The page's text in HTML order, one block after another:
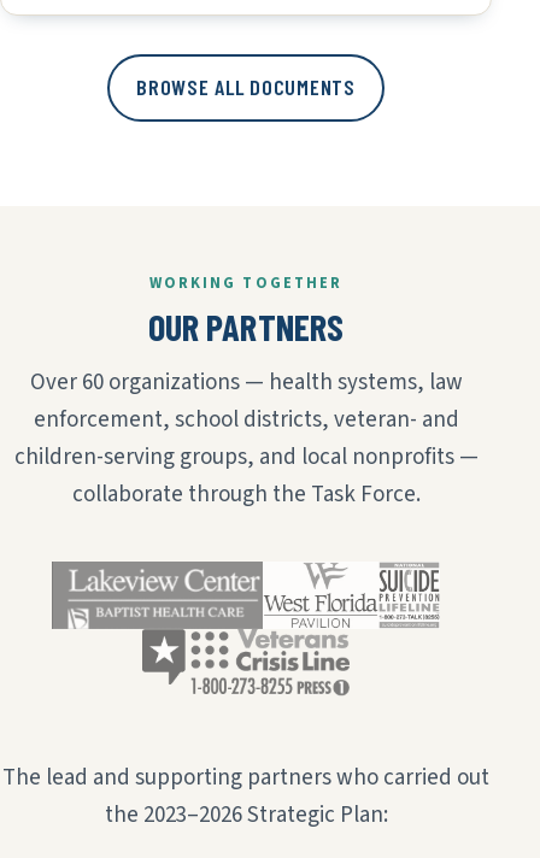
BROWSE ALL DOCUMENTS
WORKING TOGETHER
OUR PARTNERS
Over 60 organizations — health systems, law
enforcement, school districts, veteran- and
children-serving groups, and local nonprofits —
collaborate through the Task Force.
The lead and supporting partners who carried out
the 2023–2026 Strategic Plan: